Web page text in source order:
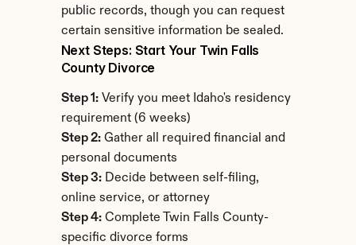
public records, though you can request
certain sensitive information be sealed.
Next Steps: Start Your Twin Falls
County Divorce
Step 1: Verify you meet Idaho's residency
requirement (6 weeks)
Step 2: Gather all required financial and
personal documents
Step 3: Decide between self-filing,
online service, or attorney
Step 4: Complete Twin Falls County-
specific divorce forms